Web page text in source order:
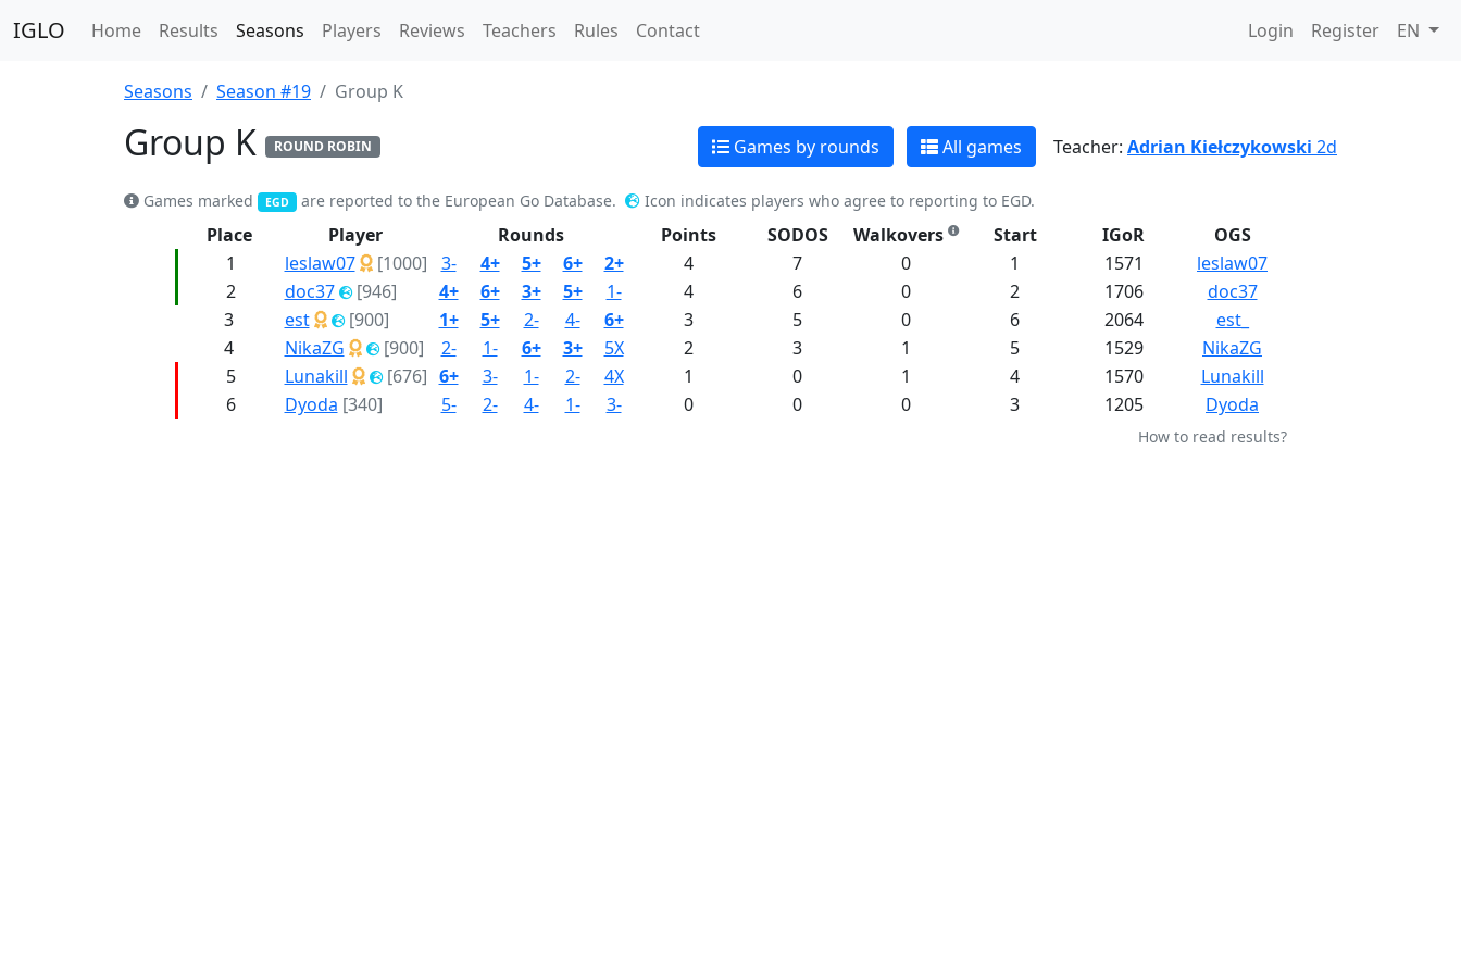
IGLO Home Results Seasons Players Reviews Teachers Rules Contact Login Register EN
Seasons Season #19 Group K
Group K ROUND ROBIN Games by rounds All games Teacher: Adrian Kiełczykowski 2d
Games marked EGD are reported to the European Go Database. Icon indicates players who agree to reporting to EGD.
Place Player Rounds Points SODOS Walkovers Start IGoR
OGS
1
leslaw07 [1000] 3- 4+ 5+ 6+ 2+ 4 7 0 1 1571
leslaw07
2
doc37 [946] 4+ 6+ 3+ 5+ 1- 4 6 0 2 1706
doc37
3
est [900] 1+ 5+ 2- 4- 6+ 3 5 0 6 2064
est_
4
NikaZG [900] 2- 1- 6+ 3+ 5X 2 3 1 5 1529
NikaZG
5
Lunakill [676] 6+ 3- 1- 2- 4X 1 0 1 4 1570
Lunakill
6
Dyoda [340] 5- 2- 4- 1- 3- 0 0 0 3 1205 Dyoda
How to read results?